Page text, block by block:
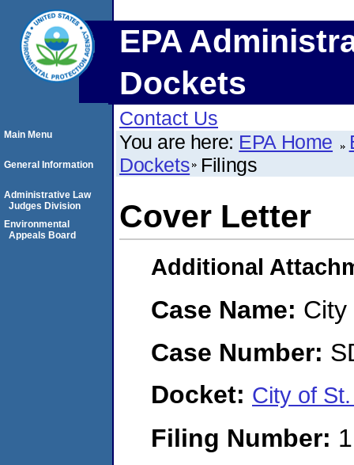
EPA
Dockets
Contact Us
You are here: EPA Home
Dockets Filings
Cover Letter
Additional
Case Name: City
Case Number:
Docket: City of
Filing Number:
Main Menu
General Information
Administrative Law
Judges Division
Environmental
Appeals Board